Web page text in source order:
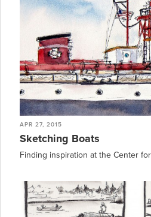
APR 27, 2015
Sketching Boats
Finding inspiration at the Center